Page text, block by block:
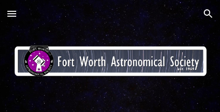
Skip to main content Skip to navigation